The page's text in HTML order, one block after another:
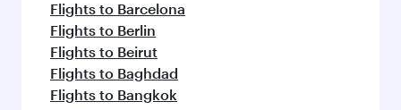
Flights to Barcelona
Flights to Berlin
Flights to Beirut
Flights to Baghdad
Flights to Bangkok